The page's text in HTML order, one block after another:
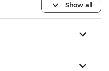
Show all